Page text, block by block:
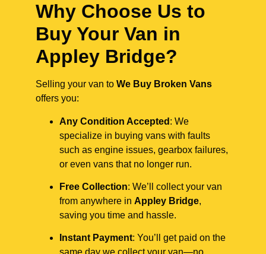
Why Choose Us to
Buy Your Van in
Appley Bridge?
Selling your van to We Buy Broken Vans
offers you:
Any Condition Accepted : We
specialize in buying vans with faults
such as engine issues, gearbox failures,
or even vans that no longer run.
Free Collection: We’ll collect your van
from anywhere in Appley Bridge,
saving you time and hassle.
Instant Payment: You’ll get paid on the